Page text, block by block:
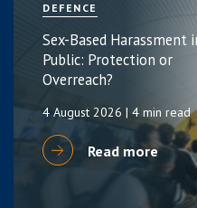
DEFENCE
Sex-Based Harassment
Public: Protection or
Overreach?
4 August 2026 | 4 min read
Read more